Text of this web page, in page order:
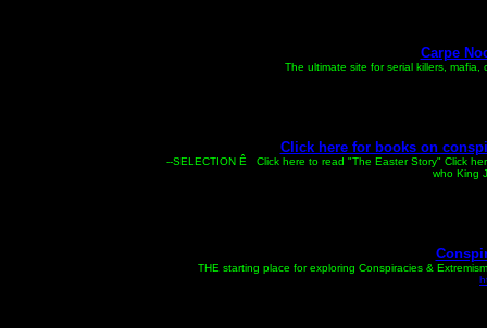
Carpe
The ultimate site for serial killers,
Click here for books on
--SELECTION Ê Click here to read "The Easter Story" Click
who King
THE starting place for exploring Conspiracies &